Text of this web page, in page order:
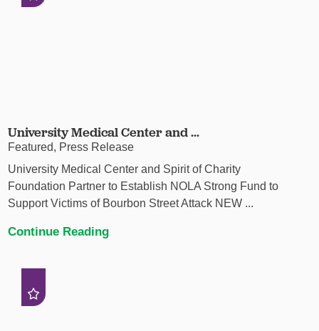
University Medical Center and ...
Featured, Press Release
University Medical Center and Spirit of Charity
Foundation Partner to Establish NOLA Strong Fund to
Support Victims of Bourbon Street Attack NEW ...
Continue Reading